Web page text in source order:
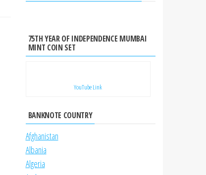
75TH YEAR OF INDEPENDENCE MUMBAI
MINT COIN SET
YouTube Link
BANKNOTE COUNTRY
Afghanistan
Albania
Algeria